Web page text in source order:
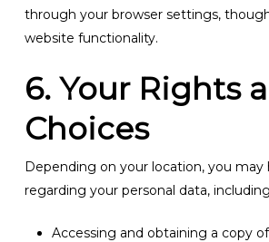
through your browser settings,
website functionality.
6. Your Rights
Choices
Depending on your location, you may
regarding your personal data,
Accessing and obtaining a copy